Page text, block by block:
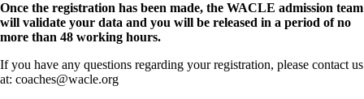
Once the registration has been made, the WACLE admission team
will validate your data and you will be released in a period of no
more than 48 working hours.
If you have any questions regarding your registration, please contact us
at: coaches@wacle.org